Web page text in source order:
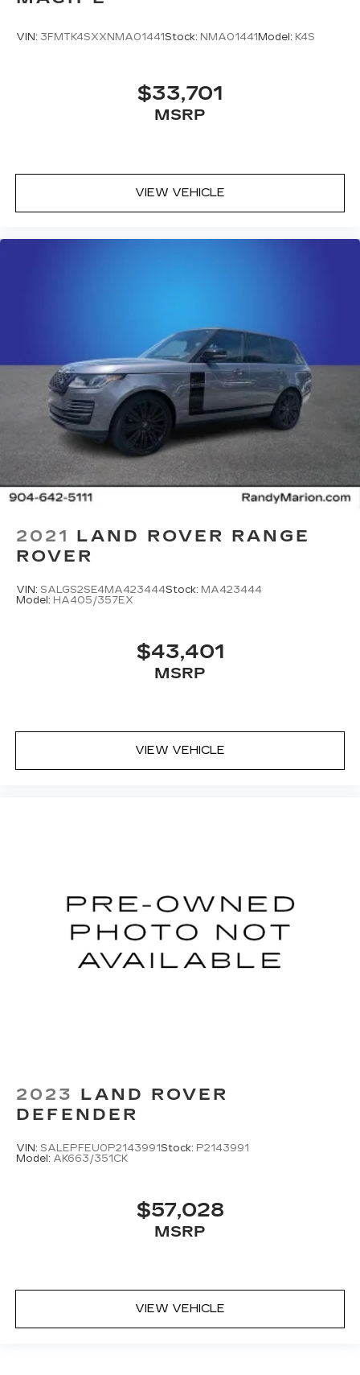
feature set and capable 4-wheel-drive system
make it ready for whatever your lifestyle
demands. We invite you to schedule a test drive
VIN: 3FMTK4SXXNMA01441Stock: NMA01441Model: K4S
$33,701
MSRP
VIEW VEHICLE
2021 LAND ROVER RANGE
ROVER
VIN: SALGS2SE4MA423444Stock: MA423444
Model: HA405/357EX
$43,401
MSRP
VIEW VEHICLE
2023 LAND ROVER
DEFENDER
VIN: SALEPFEU0P2143991Stock: P2143991
Model: AK663/351CK
$57,028
MSRP
VIEW VEHICLE